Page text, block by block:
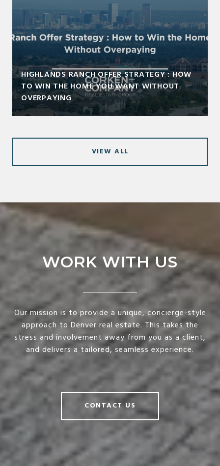
HIGHLANDS RANCH OFFER STRATEGY : HOW
TO WIN THE HOME YOU WANT WITHOUT
OVERPAYING
VIEW ALL
WORK WITH US
Our mission is to provide a unique, concierge-style
approach to Denver real estate. This takes the
stress and involvement away from you as a client,
and delivers a tailored, seamless experience.
CONTACT US